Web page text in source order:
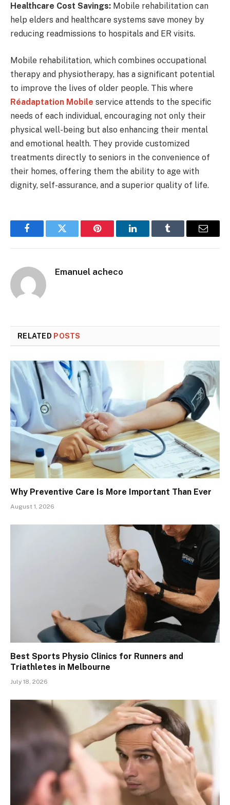
Healthcare Cost Savings: Mobile rehabilitation can
help elders and healthcare systems save money by
reducing readmissions to hospitals and ER visits.
Mobile rehabilitation, which combines occupational
therapy and physiotherapy, has a significant potential
to improve the lives of older people. This where
Réadaptation Mobile service attends to the specific
needs of each individual, encouraging not only their
physical well-being but also enhancing their mental
and emotional health. They provide customized
treatments directly to seniors in the convenience of
their homes, offering them the ability to age with
dignity, self-assurance, and a superior quality of life.
FacebookTwitter Pinterest LinkedInTumblr Email
Emanuel acheco
RELATED POSTS
Why Preventive Care Is More Important Than Ever
August 1, 2026
Best Sports Physio Clinics for Runners and
Triathletes in Melbourne
July 18, 2026